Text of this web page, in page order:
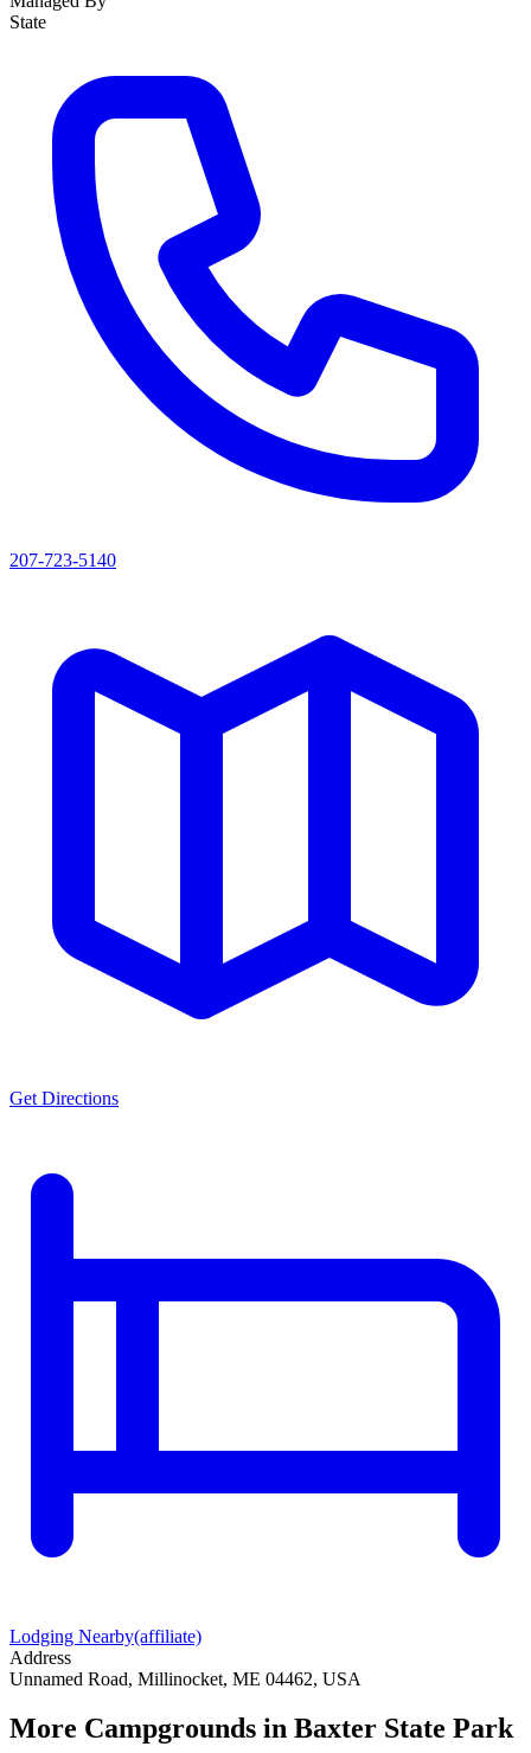
State
207-723-5140
Get Directions
Lodging Nearby(affiliate)
Address
Unnamed Road, Millinocket, ME 04462, USA
More Campgrounds in Baxter State Park